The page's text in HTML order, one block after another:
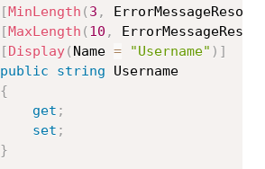
[MinLength ( 3 ,
[MaxLength ( 10 ,
[Display( Name = "Username" ) ]
public
string Username
{
get ;
set ;
}